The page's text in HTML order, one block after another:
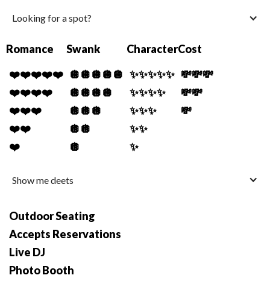
Looking for a spot?
Romance
❤️❤️❤️❤️❤️
❤️❤️❤️❤️
❤️❤️❤️
❤️❤️
❤️
Swank
🪩🪩🪩🪩🪩
🪩🪩🪩🪩
🪩🪩🪩
🪩🪩
🪩
Character
✨✨✨✨✨
✨✨✨✨
✨✨✨
✨✨
✨
Cost
💸💸💸
💸💸
💸
Show me deets
Outdoor Seating
Accepts Reservations
Live DJ
Photo Booth